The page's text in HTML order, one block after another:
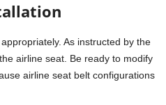
As instructed by the
airline seat. Be ready to modify
airline seat belt configurations